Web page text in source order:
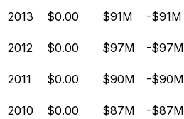
2013 $0.00 $91M -$91M
2012 $0.00 $97M -$97M
2011 $0.00 $90M -$90M
2010 $0.00 $87M -$87M